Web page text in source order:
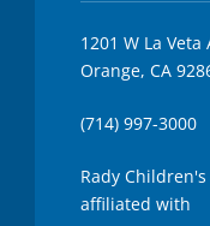
1201 W La Veta
Orange, CA
(714) 997-3000
Rady
affiliated with